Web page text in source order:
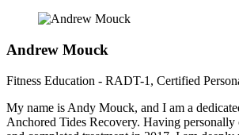
Andrew Mouck
Fitness Education - RADT-1, Certified
My name is Andy Mouck, and I am a
Anchored Tides Recovery. Having personally